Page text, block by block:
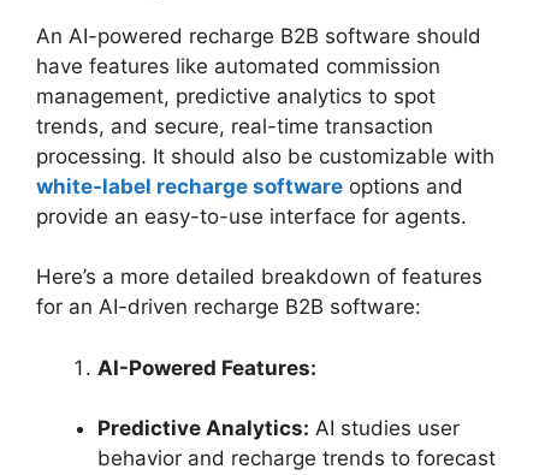
An AI-powered recharge B2B software should
have features like automated commission
management, predictive analytics to spot
trends, and secure, real-time transaction
processing. It should also be customizable with
white-label recharge software options and
provide an easy-to-use interface for agents.
Here’s a more detailed breakdown of features
for an AI-driven recharge B2B software:
AI-Powered Features:
Predictive Analytics: AI studies user
behavior and recharge trends to forecast